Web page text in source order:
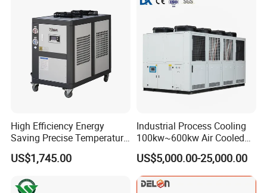
High Efficiency Energy
Saving Precise Temperature
Control Compact Design
Portable Stable Operation
US$1,745.00
Industrial Process Cooling
100kw~600kw Air Cooled
Industrial Water Chiller Air
Screw Compressor Chiller
Water Cooled Industrial
Chiller Manufacturer with
US$5,000.00-25,000.00